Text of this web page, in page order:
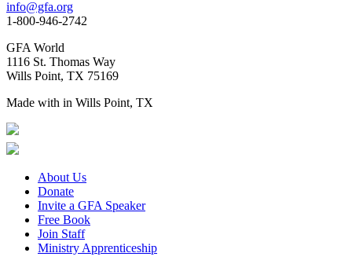
info@gfa.org
1-800-946-2742
GFA World
1116 St. Thomas Way
Wills Point, TX 75169
Made with in Wills Point, TX
About Us
Donate
Invite a GFA Speaker
Free Book
Join Staff
Ministry Apprenticeship